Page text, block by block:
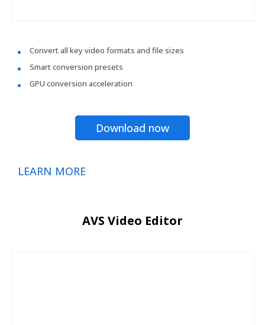
Convert all key video formats and file sizes
Smart conversion presets
GPU conversion acceleration
Download now
LEARN MORE
AVS Video Editor